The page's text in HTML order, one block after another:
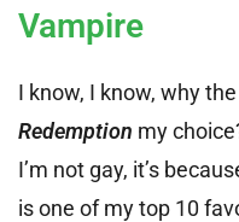
Vampire
I know, I know, why
Redemption my
I’m not gay, it’s
is one of my top 10